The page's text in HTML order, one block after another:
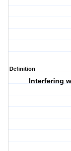
Definition
Interfering